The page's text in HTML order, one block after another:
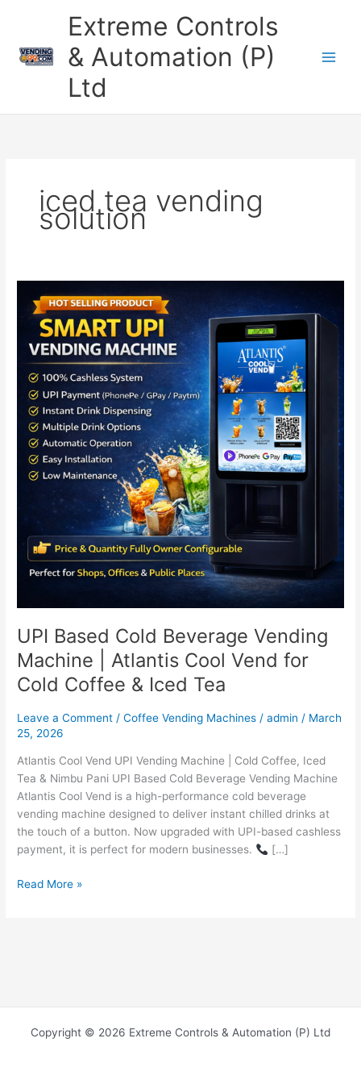
Extreme Controls
& Automation (P)
Ltd
iced tea vending
solution
UPI Based Cold Beverage Vending
Machine | Atlantis Cool Vend for
Cold Coffee & Iced Tea
Leave a Comment /Coffee Vending Machines /admin / March
25, 2026
Atlantis Cool Vend UPI Vending Machine | Cold Coffee, Iced
Tea & Nimbu Pani UPI Based Cold Beverage Vending Machine
Atlantis Cool Vend is a high-performance cold beverage
vending machine designed to deliver instant chilled drinks at
the touch of a button. Now upgraded with UPI-based cashless
payment, it is perfect for modern businesses.
[…]
Based
Cold
Beverage
Vending
Machine
Atlantis
Cool
Vend
for
Cold
Iced
Tea
Read More »
Copyright © 2026 Extreme Controls & Automation (P) Ltd